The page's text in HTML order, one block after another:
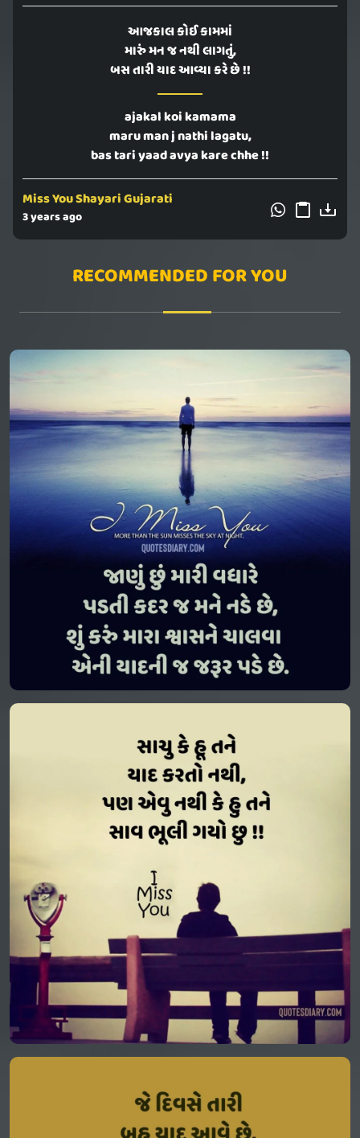
આજકાલ કોઈ કામમાં
મારું મન જ નથી લાગતું,
બસ તારી યાદ આવ્યા કરે છે !!
ajakal koi kamama
maru man j nathi lagatu,
bas tari yaad avya kare chhe !!
Miss You Shayari Gujarati
3 years ago
RECOMMENDED FOR YOU